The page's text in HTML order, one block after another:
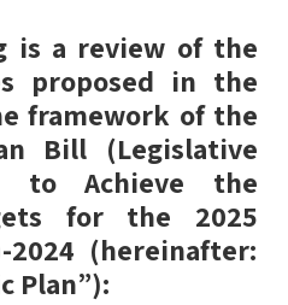
is a review of the
proposed in the
framework of the
Bill (Legislative
to Achieve the
for the 2025
2024 (hereinafter:
Plan”):